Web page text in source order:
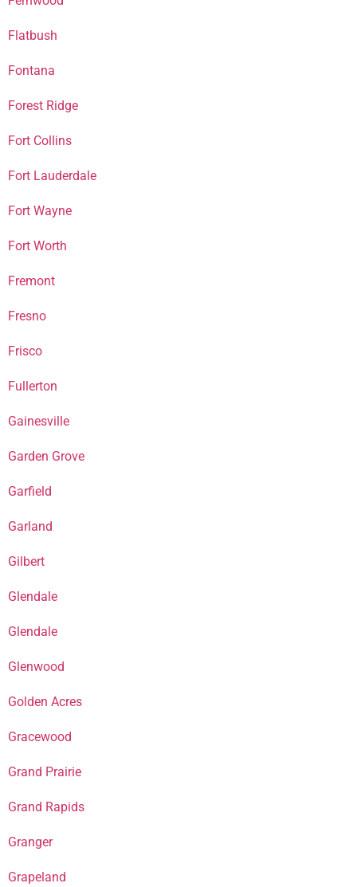
Flatbush
Fontana
Forest Ridge
Fort Collins
Fort Lauderdale
Fort Wayne
Fort Worth
Fremont
Fresno
Frisco
Fullerton
Gainesville
Garden Grove
Garfield
Garland
Gilbert
Glendale
Glendale
Glenwood
Golden Acres
Gracewood
Grand Prairie
Grand Rapids
Granger
Grapeland